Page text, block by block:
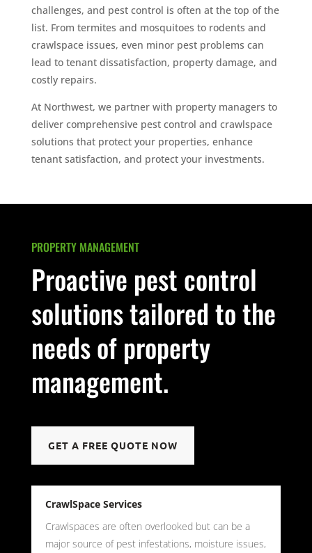
challenges, and pest control is often at the top of the
list. From termites and mosquitoes to rodents and
crawlspace issues, even minor pest problems can
lead to tenant dissatisfaction, property damage, and
costly repairs.
At Northwest, we partner with property managers to
deliver comprehensive pest control and crawlspace
solutions that protect your properties, enhance
tenant satisfaction, and protect your investments.
PROPERTY MANAGEMENT
Proactive pest control
solutions tailored to the
needs of property
management.
GET A FREE QUOTE NOW
CrawlSpace Services
Crawlspaces are often overlooked but can be a
major source of pest infestations, moisture issues,